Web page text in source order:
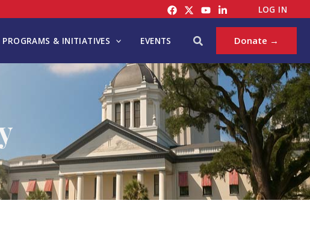
LOG IN
PROGRAMS & INITIATIVES EVENTS Search Donate →
A
T
G
S